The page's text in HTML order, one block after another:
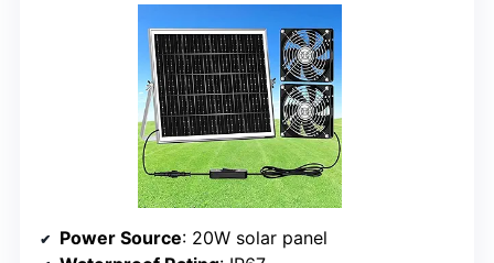
Power Source: 20W solar panel